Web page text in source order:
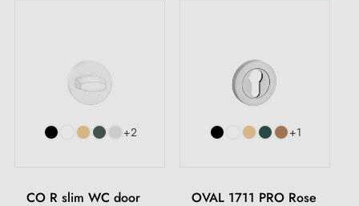
+2
CO R slim WC door
+1
OVAL 1711 PRO Rose